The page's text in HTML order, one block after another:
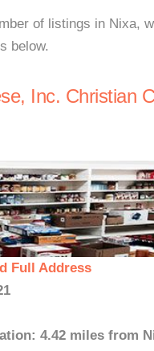
of listings in Nixa,
below.
Inc. Christian
Full Address
4.42 miles from